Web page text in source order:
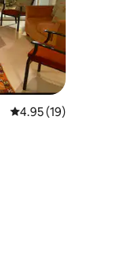
4.95 out of 5
4.95 (19)